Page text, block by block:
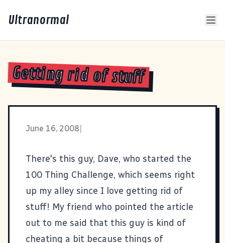
Ultranormal
Getting rid of stuff
June 16, 2008
There's this guy, Dave, who started the
100 Thing Challenge, which seems right
up my alley since I love getting rid of
stuff! My friend who pointed the article
out to me said that this guy is kind of
cheating a bit because things of